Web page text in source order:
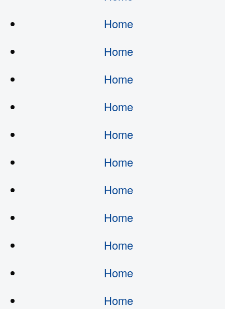
Home
Home
Home
Home
Home
Home
Home
Home
Home
Home
Home